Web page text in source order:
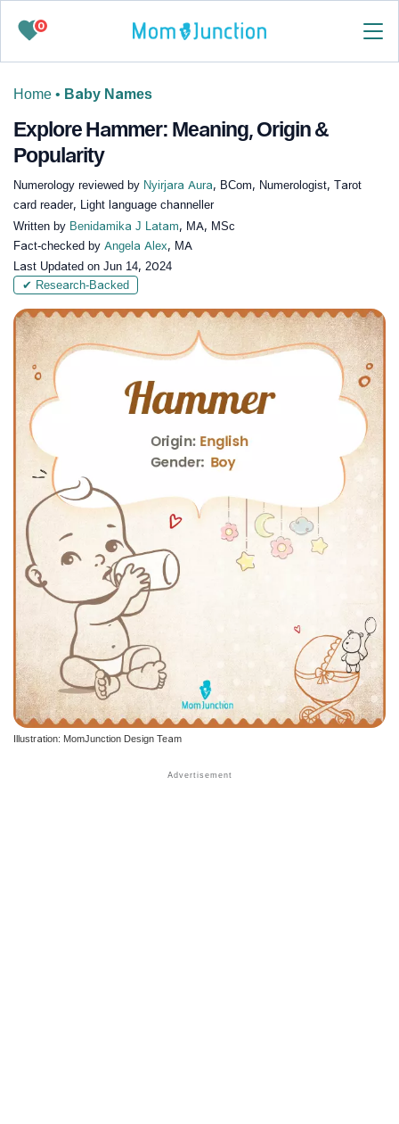
0
Home • Baby Names
Explore Hammer: Meaning, Origin &
Popularity
Numerology reviewed by Nyirjara Aura, BCom, Numerologist, Tarot
card reader, Light language channeller
Written by Benidamika J Latam, MA, MSc
Fact-checked by Angela Alex, MA
Last Updated on Jun 14, 2024
✔ Research-Backed
Illustration: MomJunction Design Team